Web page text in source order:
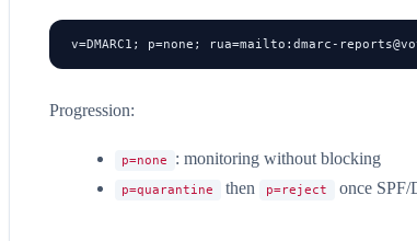
v=DMARC1; p=none; rua=mailto: dmarc-
Progression:
p=none : monitoring without blocking
p=quarantine then p=reject once